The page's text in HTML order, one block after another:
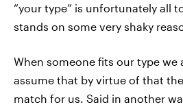
“your type” is unfortunately all
stands on some very shaky
When someone fits our type we
assume that by virtue of that
match for us. Said in another